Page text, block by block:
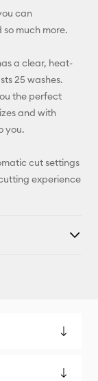
Pinterest
Facebook
X
can
much more.
a clear, heat-
25 washes.
the perfect
and with
you.
cut settings
experience